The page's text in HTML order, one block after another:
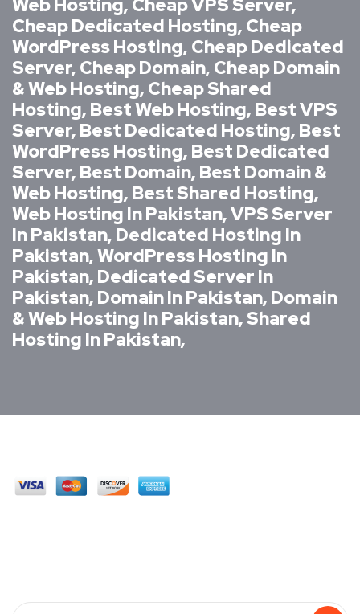
Web Hosting, Cheap VPS Server,
Cheap Dedicated Hosting, Cheap
WordPress Hosting, Cheap Dedicated
Server, Cheap Domain, Cheap Domain
& Web Hosting, Cheap Shared
Hosting, Best Web Hosting, Best VPS
Server, Best Dedicated Hosting, Best
WordPress Hosting, Best Dedicated
Server, Best Domain, Best Domain &
Web Hosting, Best Shared Hosting,
Web Hosting In Pakistan, VPS Server
In Pakistan, Dedicated Hosting In
Pakistan, WordPress Hosting In
Pakistan, Dedicated Server In
Pakistan, Domain In Pakistan, Domain
& Web Hosting In Pakistan, Shared
Hosting In Pakistan,